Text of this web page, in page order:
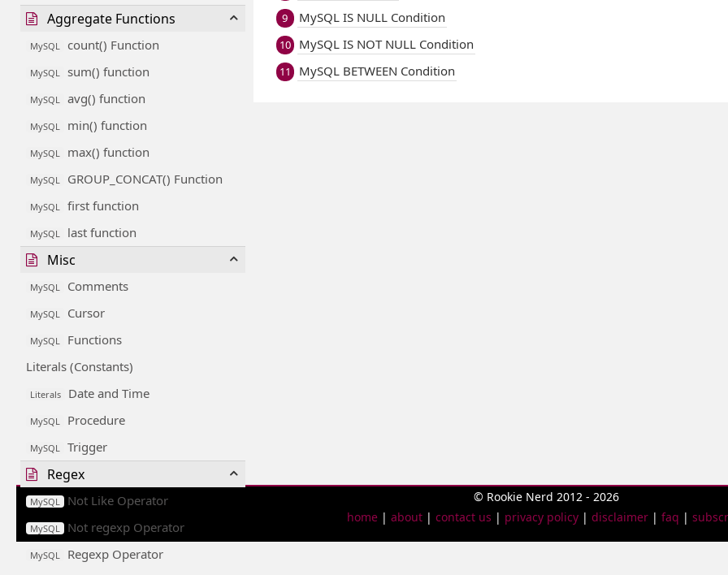
Aggregate Functions
MySQL count() Function
MySQL sum() function
MySQL avg() function
MySQL min() function
MySQL max() function
MySQL GROUP_CONCAT() Function
MySQL first function
MySQL last function
Misc
MySQL Comments
MySQL Cursor
MySQL
Functions
Literals (Constants)
Literals Date and Time
MySQL Procedure
MySQL Trigger
Regex
MySQL Not Like Operator
MySQL Not regexp Operator
MySQL
Regexp Operator
9 MySQL IS NULL Condition
10 MySQL IS NOT NULL Condition
11 MySQL BETWEEN Condition
© Rookie Nerd 2012 - 2026
home| about| contact us | privacy policy| disclaimer| faq |